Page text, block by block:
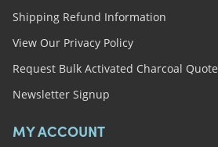
Shipping Refund Information
View Our Privacy Policy
Request Bulk Activated Charcoal Quote
Newsletter Signup
MY ACCOUNT